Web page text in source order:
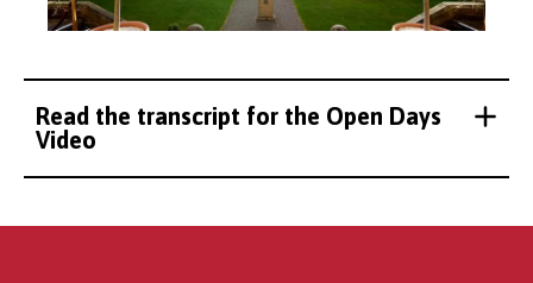
Read the transcript for the Open Days
Video